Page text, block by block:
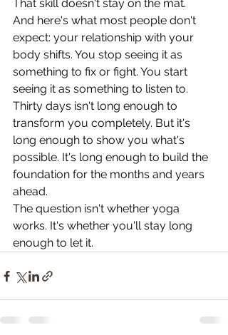
That skill doesn't stay on the mat.
And here's what most people don't
expect: your relationship with your
body shifts. You stop seeing it as
something to fix or fight. You start
seeing it as something to listen to.
Thirty days isn't long enough to
transform you completely. But it's
long enough to show you what's
possible. It's long enough to build the
foundation for the months and years
ahead.
The question isn't whether yoga
works. It's whether you'll stay long
enough to let it.